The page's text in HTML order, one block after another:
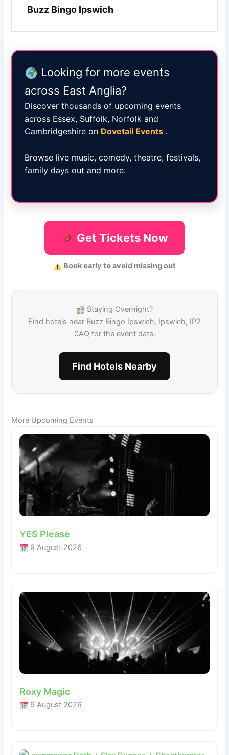
Buzz Bingo Ipswich
Looking for more events
across East Anglia?
Discover thousands of upcoming events
across Essex, Suffolk, Norfolk and
Cambridgeshire on Dovetail Events .
Browse live music, comedy, theatre, festivals,
family days out and more.
Get Tickets Now
Book early to avoid missing out
Staying Overnight?
Find hotels near Buzz Bingo Ipswich, Ipswich, IP2
0AQ for the event date.
Find Hotels Nearby
More Upcoming Events
YES Please
9 August 2026
Roxy Magic
9 August 2026